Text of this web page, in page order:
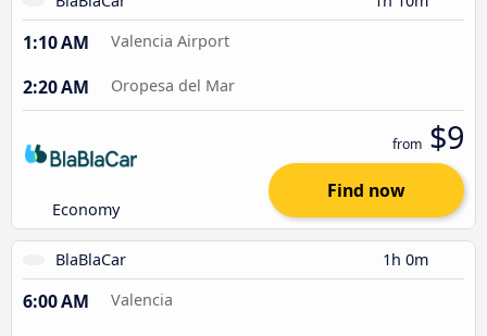
1:10 AM Valencia Airport
2:20 AM Oropesa del Mar
Economy
from $9
Find now
BlaBlaCar 1h 0m
6:00 AM Valencia